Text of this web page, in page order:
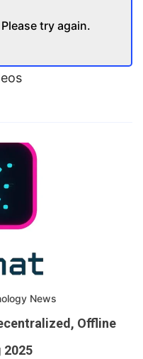
try again.
News
Offline
2025